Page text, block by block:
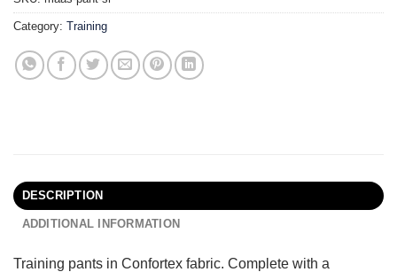
Category: Training
DESCRIPTION
ADDITIONAL INFORMATION
Training pants in Confortex fabric. Complete with a